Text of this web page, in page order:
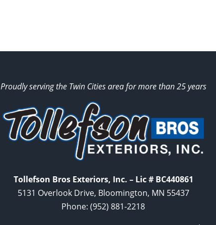
Proudly serving the Twin Cities area for more than 25 years
Tollefson Bros Exteriors, Inc. – Lic # BC440861
5131 Overlook Drive, Bloomington, MN 55437
Phone: (952) 881-2218